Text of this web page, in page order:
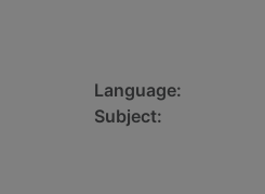
Language:
Subject: